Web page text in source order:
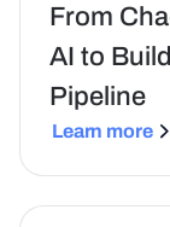
From
AI to
Pipeline
Learn more